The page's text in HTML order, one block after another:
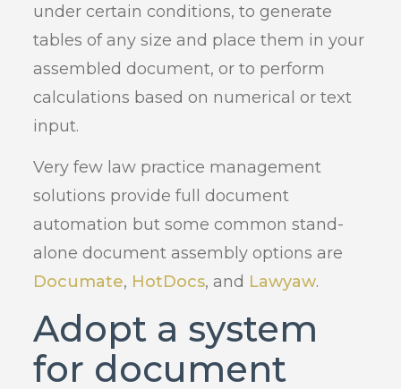
under certain conditions, to generate
tables of any size and place them in your
assembled document, or to perform
calculations based on numerical or text
input.
Very few law practice management
solutions provide full document
automation but some common stand-
alone document assembly options are
Documate, HotDocs, and Lawyaw.
Adopt a system
for document